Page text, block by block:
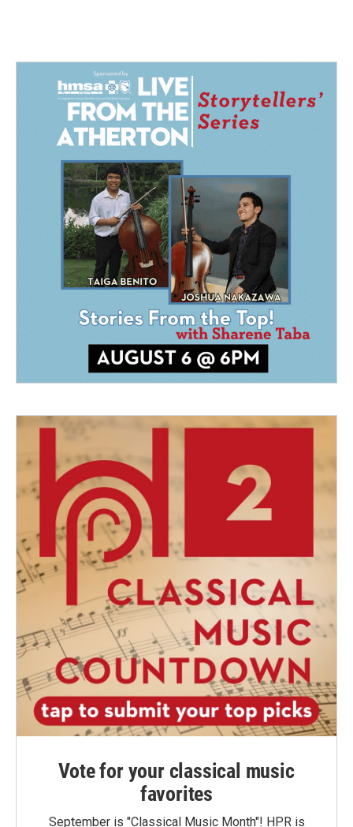
Vote for your classical music
favorites
September is "Classical Music Month"! HPR is